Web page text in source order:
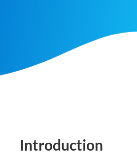
Introduction